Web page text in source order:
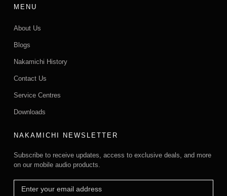
MENU
About Us
Blogs
Nakamichi History
Contact Us
Service Centres
Downloads
NAKAMICHI NEWSLETTER
Subscribe to receive updates, access to exclusive deals, and more
on our mobile audio products.